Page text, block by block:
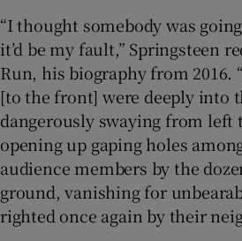
Show
“I thought somebody was
it’d be my fault,” Springsteen
Run, his biography from 2016.
[to the front] were deeply into
dangerously swaying from left
opening up gaping holes
audience members by the
ground, vanishing for
righted once again by their